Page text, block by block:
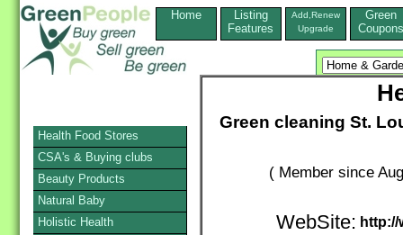
Home
Listing
Features
Add,Renew
Upgrade
Green
Coupons
Green cleaning St.
( Member since
WebSite:
Health Food Stores
CSA's & Buying clubs
Beauty Products
Natural Baby
Holistic Health